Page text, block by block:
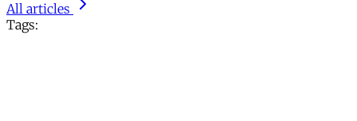
All articles
Tags: